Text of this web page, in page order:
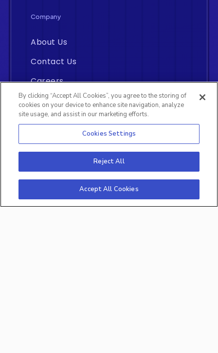
Company
About Us
Contact Us
Careers
©2026 All rights reserved. By
Analytics Inc., Middletown, Delaware
By clicking “Accept All Cookies”, you agree to the storing of
cookies on your device to enhance site navigation, analyze
site usage, and assist in our marketing efforts.
Cookies Settings
Reject All
Accept All Cookies